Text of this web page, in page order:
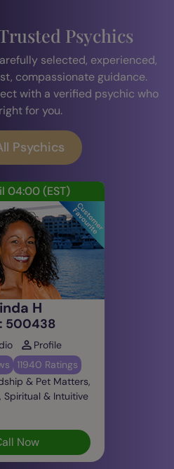
Psychics
selected, experienced,
compassionate guidance.
with a verified psychic who
for you.
Psychics
04:00(EST)
H
500438
Profile
11940 Ratings
& Pet Matters,
Spiritual & Intuitive
Now